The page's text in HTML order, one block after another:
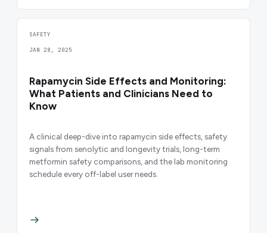
SAFETY
JAN 28, 2025
Rapamycin Side Effects and Monitoring:
What Patients and Clinicians Need to
Know
A clinical deep-dive into rapamycin side effects, safety
signals from senolytic and longevity trials, long-term
metformin safety comparisons, and the lab monitoring
schedule every off-label user needs.